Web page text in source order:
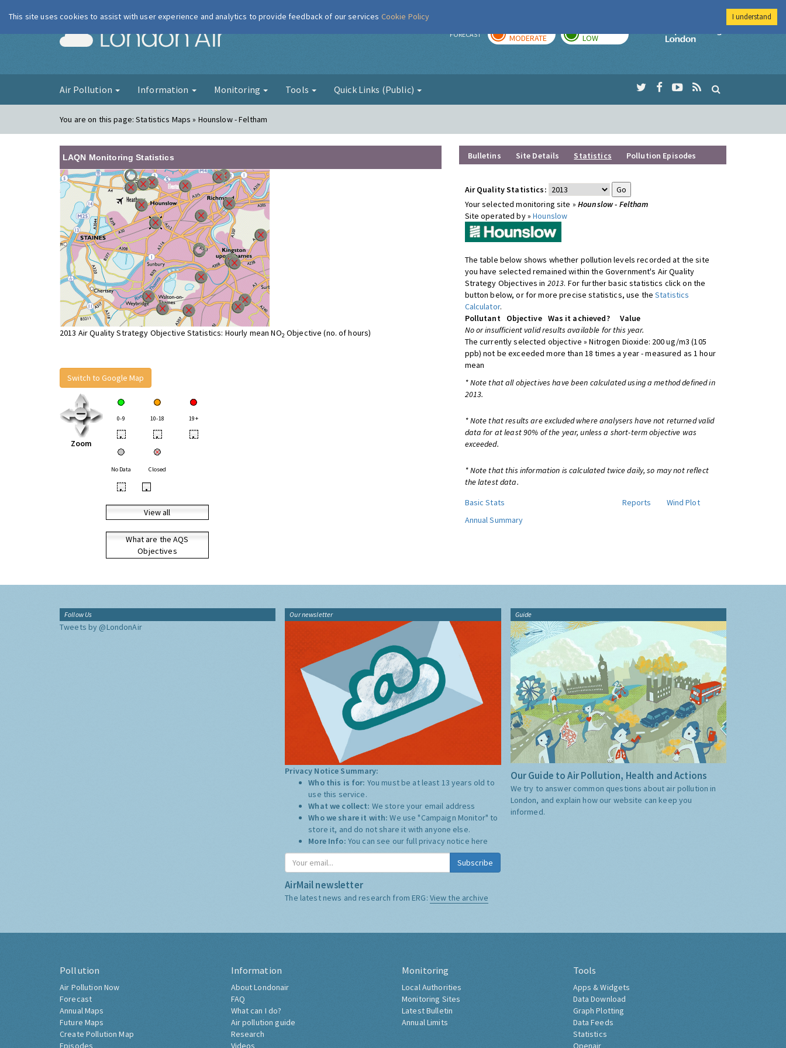
London Air FORECAST MODERATE LOW
Imperial College
Air Pollution Information Monitoring Tools Quick Links (Public)
You are on this page:Statistics Maps » Hounslow - Feltham
LAQN Monitoring Statistics
2013 Air Quality Strategy Objective Statistics: Hourly mean NO2 Objective (no. of hours)
Switch to Google Map
Zoom
0-9 10-18 19+
• • •
No Data Closed
• •
View all
What are the AQS
Objectives
Bulletins Site Details Statistics Pollution Episodes
Air Quality Statistics:
Your selected monitoring site » Hounslow - Feltham
Site operated by »Hounslow
The table below shows whether pollution levels recorded at the site
you have selected remained within the Government's Air Quality
Strategy Objectives in 2013. For further basic statistics click on the
button below, or for more precise statistics, use theStatistics
Calculator.
Pollutant
Objective Was it achieved?
Value
No or insufficient valid results available for this year.
The currently selected objective » Nitrogen Dioxide: 200 ug/m3 (105
ppb) not be exceeded more than 18 times a year - measured as 1 hour
mean
* Note that all objectives have been calculated using a method defined in
2013.
* Note that results are excluded where analysers have not returned valid
data for at least 90% of the year, unless a short-term objective was
exceeded.
* Note that this information is calculated twice daily, so may not reflect
the latest data.
Basic Stats
Reports
Wind Plot
Annual Summary
Follow Us
Tweets by @LondonAir
Our newsletter
Privacy Notice Summary:
Who this is for: You must be at least 13 years old to
use this service.
What we collect: We store your email address
Who we share it with:We use "Campaign Monitor" to
store it, and do not share it with anyone else.
More Info: You can see our full privacy notice here
Subscribe
AirMail newsletter
The latest news and research from ERG: View the archive
Guide
Our Guide to Air Pollution, Health and Actions
We try to answer common questions about air pollution in
London, and explain how our website can keep you
informed.
Pollution
Air Pollution Now
Forecast
Annual Maps
Future Maps
Create Pollution Map
Episodes
Information
About Londonair
FAQ
What can I do?
Air pollution guide
Research
Videos
Monitoring
Local Authorities
Monitoring Sites
Latest Bulletin
Annual Limits
Tools
Apps & Widgets
Data Download
Graph Plotting
Data Feeds
Statistics
Openair
This site uses cookies to assist with user experience and analytics to provide feedback of our services Cookie Policy I understand